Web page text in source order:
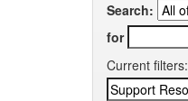
Search:
for
Current filters: